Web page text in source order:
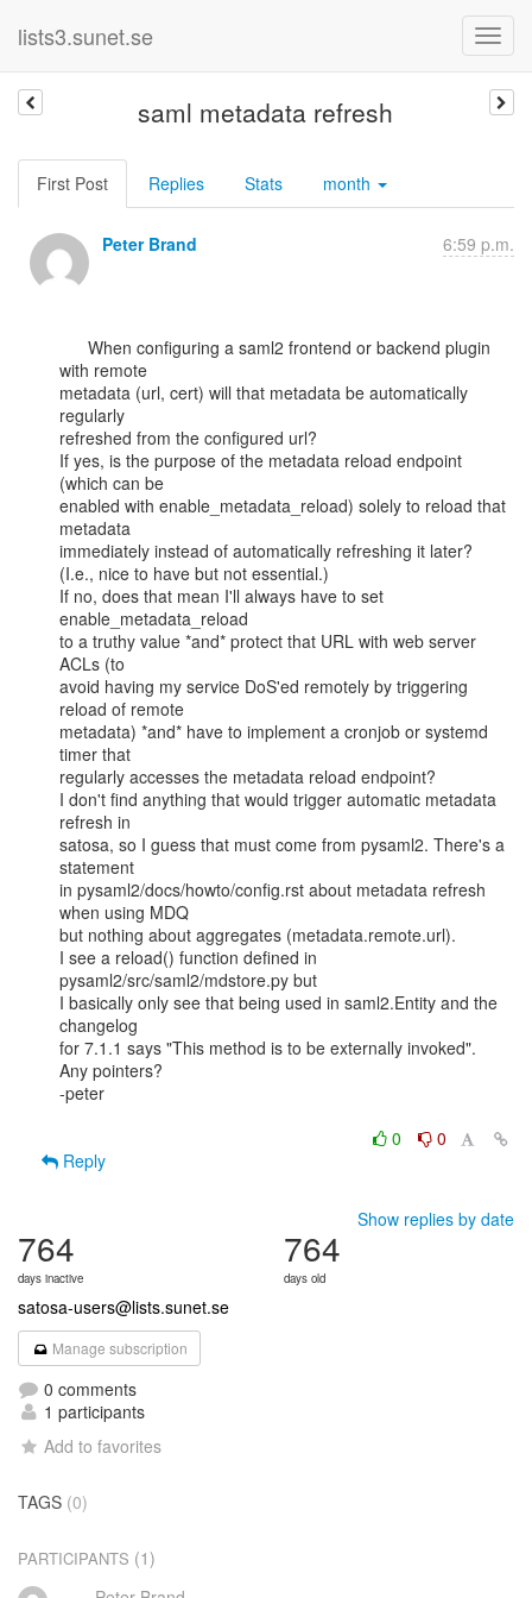
lists3.sunet.se
saml metadata refresh
First Post Replies Stats month
Peter Brand 6:59 p.m.
with remote
metadata (url, cert) will that metadata be automatically
regularly
refreshed from the configured url?
If yes, is the purpose of the metadata reload endpoint
(which can be
enabled with enable_metadata_reload) solely to reload that
metadata
immediately instead of automatically refreshing it later?
(I.e., nice to have but not essential.)
If no, does that mean I'll always have to set
enable_metadata_reload
to a truthy value *and* protect that URL with web server
ACLs (to
avoid having my service DoS'ed remotely by triggering
reload of remote
metadata) *and* have to implement a cronjob or systemd
timer that
regularly accesses the metadata reload endpoint?
I don't find anything that would trigger automatic metadata
refresh in
satosa, so I guess that must come from pysaml2. There's a
statement
in pysaml2/docs/howto/config.rst about metadata refresh
when using MDQ
but nothing about aggregates (metadata.remote.url).
I see a reload() function defined in
pysaml2/src/saml2/mdstore.py but
I basically only see that being used in saml2.Entity and the
changelog
for 7.1.1 says "This method is to be externally invoked".
Any pointers?
-peter
0
0
Reply
Show replies by date
764
days inactive
764
days old
satosa-users@lists.sunet.se
Manage subscription
0 comments
1 participants
Add to favorites
TAGS (0)
PARTICIPANTS (1)